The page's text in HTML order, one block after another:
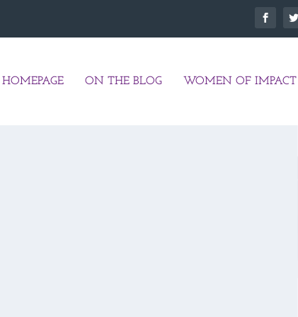
HOMEPAGE ON THE BLOG WOMEN OF IMPACT